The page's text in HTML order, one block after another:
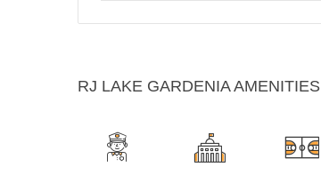
RJ LAKE GARDENIA AMENITIES